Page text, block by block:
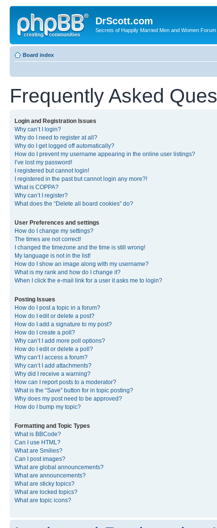
DrScott.com
Secrets of Happily Married Men and Women Forum
Board index
Frequently Asked
Login and Registration Issues
Why can’t I login?
Why do I need to register at all?
Why do I get logged off automatically?
How do I prevent my username appearing in the online user listings?
I’ve lost my password!
I registered but cannot login!
I registered in the past but cannot login any more?!
What is COPPA?
Why can’t I register?
What does the “Delete all board cookies” do?
User Preferences and settings
How do I change my settings?
The times are not correct!
I changed the timezone and the time is still wrong!
My language is not in the list!
How do I show an image along with my username?
What is my rank and how do I change it?
When I click the e-mail link for a user it asks me to login?
Posting Issues
How do I post a topic in a forum?
How do I edit or delete a post?
How do I add a signature to my post?
How do I create a poll?
Why can’t I add more poll options?
How do I edit or delete a poll?
Why can’t I access a forum?
Why can’t I add attachments?
Why did I receive a warning?
How can I report posts to a moderator?
What is the “Save” button for in topic posting?
Why does my post need to be approved?
How do I bump my topic?
Formatting and Topic Types
What is BBCode?
Can I use HTML?
What are Smilies?
Can I post images?
What are global announcements?
What are announcements?
What are sticky topics?
What are locked topics?
What are topic icons?